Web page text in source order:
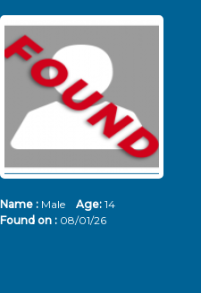
Name : Male Age: 14
Found on : 08/01/26